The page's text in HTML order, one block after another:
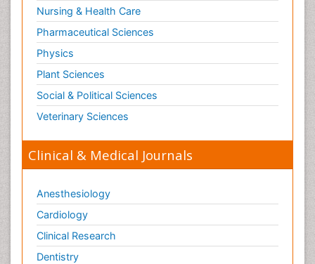
Nursing & Health Care
Pharmaceutical Sciences
Physics
Plant Sciences
Social & Political Sciences
Veterinary Sciences
Clinical & Medical Journals
Anesthesiology
Cardiology
Clinical Research
Dentistry